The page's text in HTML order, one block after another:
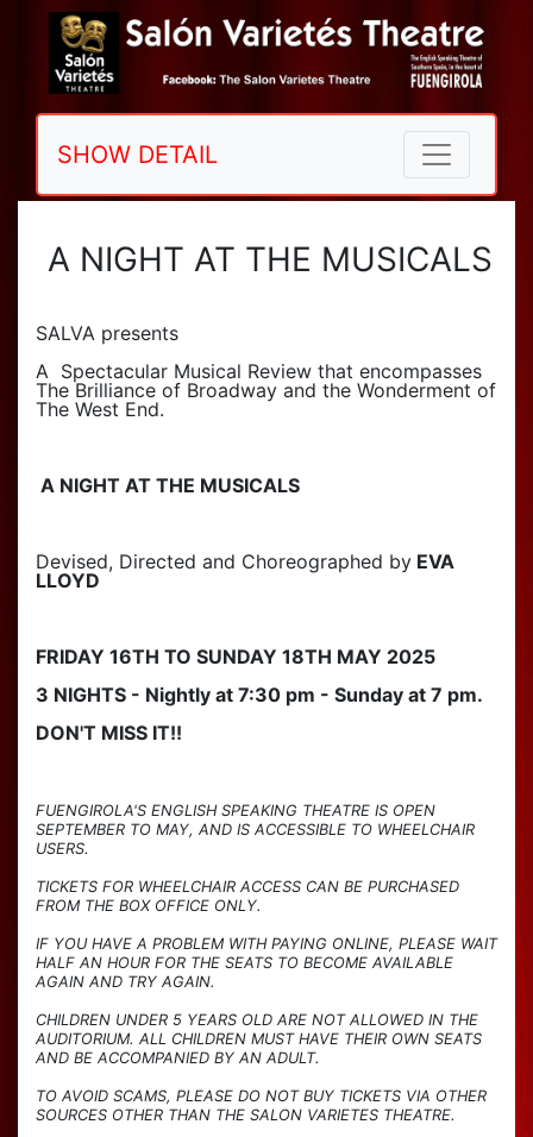
SHOW DETAIL
A NIGHT AT THE MUSICALS
SALVA presents
A Spectacular Musical Review that encompasses
The Brilliance of Broadway and the Wonderment of
The West End.
A NIGHT AT THE MUSICALS
Devised, Directed and Choreographed by EVA
LLOYD
FRIDAY 16TH TO SUNDAY 18TH MAY 2025
3 NIGHTS - Nightly at 7:30 pm - Sunday at 7 pm.
DON'T MISS IT!!
FUENGIROLA'S ENGLISH SPEAKING THEATRE IS OPEN
SEPTEMBER TO MAY, AND IS ACCESSIBLE TO WHEELCHAIR
USERS.
TICKETS FOR WHEELCHAIR ACCESS CAN BE PURCHASED
FROM THE BOX OFFICE ONLY.
IF YOU HAVE A PROBLEM WITH PAYING ONLINE, PLEASE WAIT
HALF AN HOUR FOR THE SEATS TO BECOME AVAILABLE
AGAIN AND TRY AGAIN.
CHILDREN UNDER 5 YEARS OLD ARE NOT ALLOWED IN THE
AUDITORIUM. ALL CHILDREN MUST HAVE THEIR OWN SEATS
AND BE ACCOMPANIED BY AN ADULT.
TO AVOID SCAMS, PLEASE DO NOT BUY TICKETS VIA OTHER
SOURCES OTHER THAN THE SALON VARIETES THEATRE.